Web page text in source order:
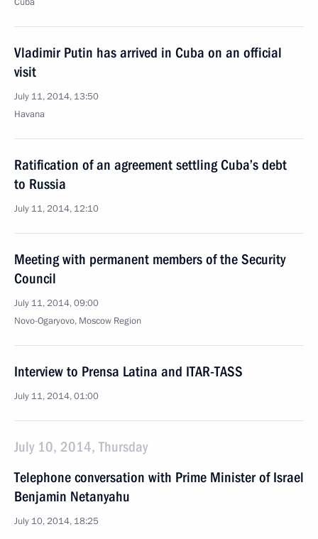
Vladimir Putin has arrived in Cuba on an official
visit
July 11, 2014, 13:50
Havana
Ratification of an agreement settling Cuba’s debt
to Russia
July 11, 2014, 12:10
Meeting with permanent members of the Security
Council
July 11, 2014, 09:00
Novo-Ogaryovo, Moscow Region
Interview to Prensa Latina and ITAR-TASS
July 11, 2014, 01:00
July 10, 2014, Thursday
Telephone conversation with Prime Minister of Israel
Benjamin Netanyahu
July 10, 2014, 18:25